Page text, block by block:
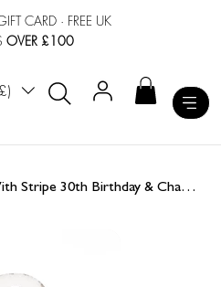
CARD · FREE UK
OVER £100
Teddy Closed Toe Slippers With Stripe 30th Birthday & Champagne Glass Brooches